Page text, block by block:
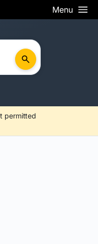
Menu
permitted